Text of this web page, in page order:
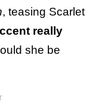
, teasing Scarlet
really
she be